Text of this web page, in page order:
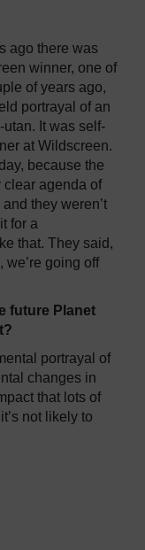
ago there was
winner, one of
of years ago,
portrayal of an
It was self-
at Wildscreen.
because the
clear agenda of
they weren’t
for a
that. They said,
we’re going off
future Planet
portrayal of
changes in
that lots of
not likely to